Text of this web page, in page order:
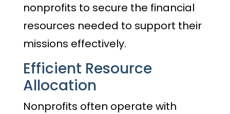
nonprofits to secure the financial
resources needed to support their
missions effectively.
Efficient Resource
Allocation
Nonprofits often operate with